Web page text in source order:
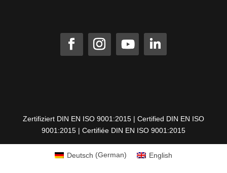
Zertifiziert DIN EN ISO 9001:2015 | Certified DIN EN ISO
9001:2015 | Certifiée DIN EN ISO 9001:2015
Deutsch (German) English